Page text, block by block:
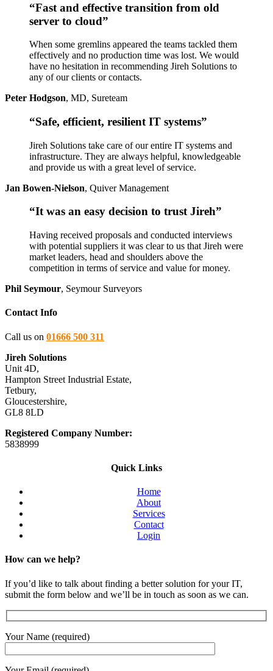
“Fast and effective transition from old
server to cloud”
When some gremlins appeared the teams tackled them
effectively and no production time was lost. We would
have no hesitation in recommending Jireh Solutions to
any of our clients or contacts.
Peter Hodgson, MD, Sureteam
“Safe, efficient, resilient IT systems”
Jireh Solutions take care of our entire IT systems and
infrastructure. They are always helpful, knowledgeable
and provide us with a great level of service.
Jan Bowen-Nielson, Quiver Management
“It was an easy decision to trust Jireh”
Having received proposals and conducted interviews
with potential suppliers it was clear to us that Jireh were
market leaders, head and shoulders above the
competition in terms of service and value for money.
Phil Seymour, Seymour Surveyors
Contact Info
Call us on 01666 500 311
Jireh Solutions
Unit 4D,
Hampton Street Industrial Estate,
Tetbury,
Gloucestershire,
GL8 8LD
Registered Company Number:
5838999
Quick Links
Home
About
Services
Contact
Login
How can we help?
If you’d like to talk about finding a better solution for your IT,
submit the form below and we’ll be in touch as soon as we can.
Your Name (required)